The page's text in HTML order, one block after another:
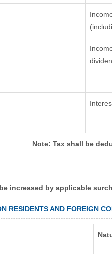
Note: Tax shall be
increased by applicable
RESIDENTS AND FOREIGN